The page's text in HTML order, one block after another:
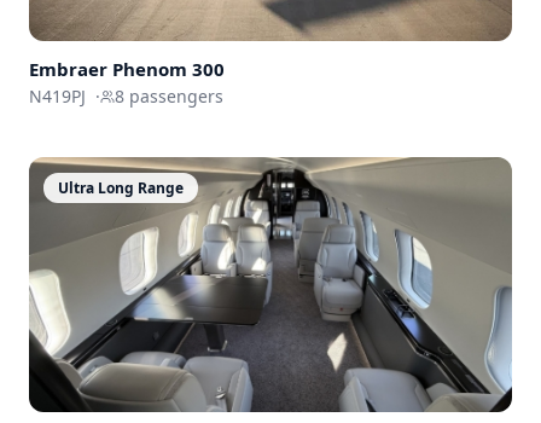
Embraer Phenom 300
N419PJ · 8 passengers
Ultra Long Range